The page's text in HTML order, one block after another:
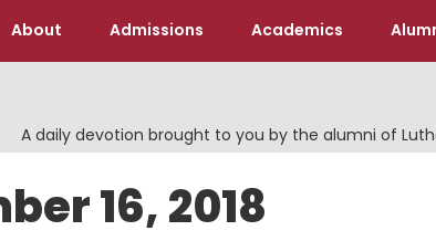
About Admissions Academics
A daily devotion brought to you by the alumni of
16, 2018